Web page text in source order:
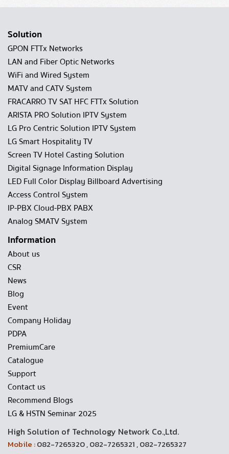
Solution
GPON FTTx Networks
LAN and Fiber Optic Networks
WiFi and Wired System
MATV and CATV System
FRACARRO TV SAT HFC FTTx Solution
ARISTA PRO Solution IPTV System
LG Pro Centric Solution IPTV System
LG Smart Hospitality TV
Screen TV Hotel Casting Solution
Digital Signage Information Display
LED Full Color Display Billboard Advertising
Access Control System
IP-PBX Cloud-PBX PABX
Analog SMATV System
Information
About us
CSR
News
Blog
Event
Company Holiday
PDPA
PremiumCare
Catalogue
Support
Contact us
Recommend Blogs
LG & HSTN Seminar 2025
High Solution of Technology Network Co.,Ltd.
Mobile :082-7265320 , 082-7265321 , 082-7265327